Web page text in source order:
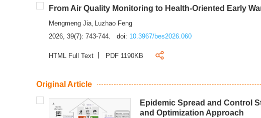
From Air Quality Monitoring to Health-Oriented Early
Mengmeng Jia, Luzhao Feng
2026, 39(7): 743-744.
doi: 10.3967/bes2026.060
HTML Full Text PDF 1190KB
Original Article
Epidemic Spread and Control
and Optimization Approach